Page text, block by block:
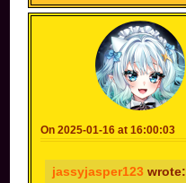
On 2025-01-16 at 16:00:03
jassyjasper123 wrote: